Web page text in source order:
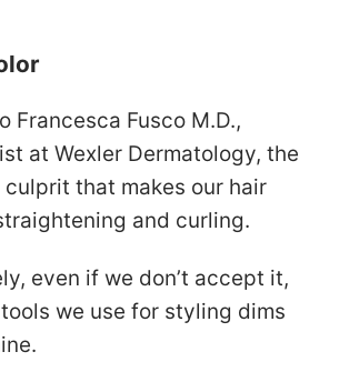
Francesca Fusco M.D.,
at Wexler Dermatology, the
culprit that makes our hair
and curling.
even if we don’t accept it,
we use for styling dims